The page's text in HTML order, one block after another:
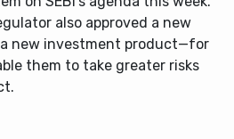
also approved a new
new investment product—for
them to take greater risks